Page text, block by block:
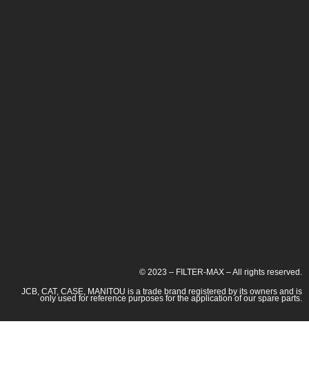
© 2023 – FILTER-MAX – All rights reserved.
JCB, CAT, CASE, MANITOU is a trade brand registered by its owners and is
only used for reference purposes for the application of our spare parts.